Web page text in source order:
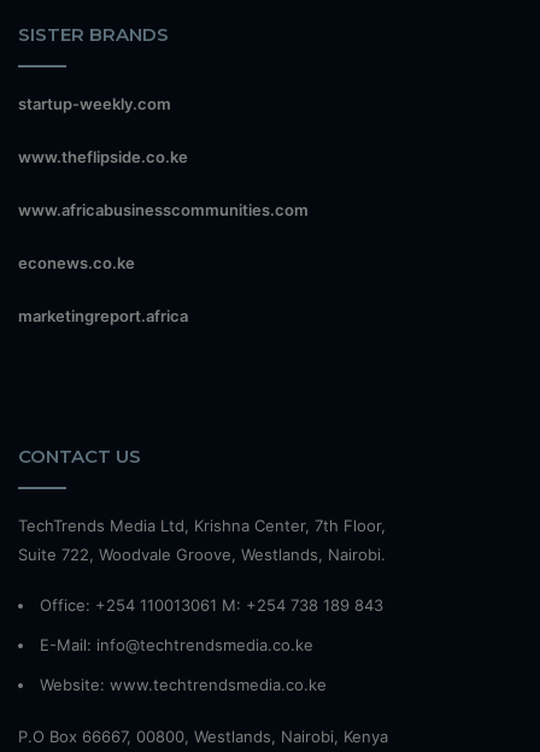
SISTER BRANDS
startup-weekly.com
www.theflipside.co.ke
www.africabusinesscommunities.com
econews.co.ke
marketingreport.africa
CONTACT US
TechTrends Media Ltd, Krishna Center, 7th Floor,
Suite 722, Woodvale Groove, Westlands, Nairobi.
Office: +254 110013061 M: +254 738 189 843
E-Mail: info@techtrendsmedia.co.ke
Website: www.techtrendsmedia.co.ke
P.O Box 66667, 00800, Westlands, Nairobi, Kenya